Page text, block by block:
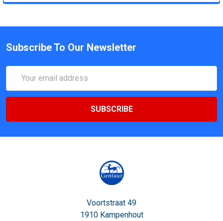
Subscribe To Our Newsletter
Address
Voortstraat 49
1910 Kampenhout